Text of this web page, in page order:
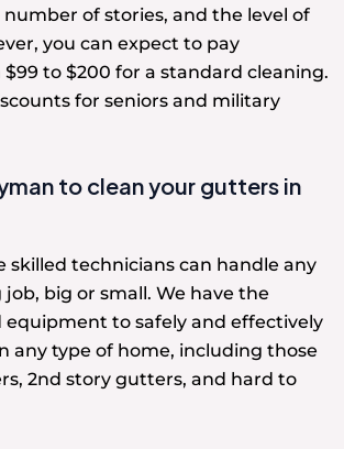
of stories, and the level of
you can expect to pay
to $200 for a standard cleaning.
for seniors and military
to clean your gutters in
skilled technicians can handle any
big or small. We have the
equipment to safely and effectively
any type of home, including those
2nd story gutters, and hard to